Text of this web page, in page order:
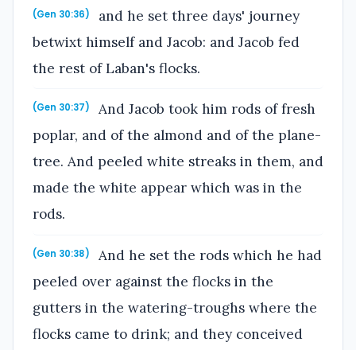
(Gen 30:36)
and he set three days' journey
betwixt himself and Jacob: and Jacob fed
the rest of Laban's flocks.
(Gen 30:37)
And Jacob took him rods of fresh
poplar, and of the almond and of the plane-
tree. And peeled white streaks in them, and
made the white appear which was in the
rods.
(Gen 30:38)
And he set the rods which he had
peeled over against the flocks in the
gutters in the watering-troughs where the
flocks came to drink; and they conceived